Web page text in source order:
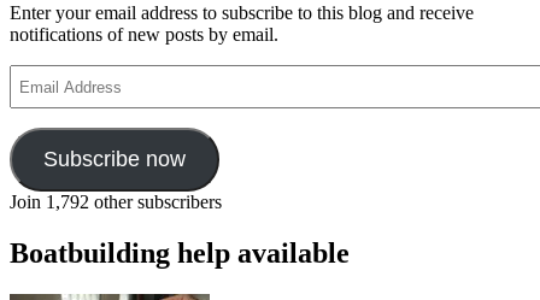
Enter your email address to subscribe to this blog and receive
notifications of new posts by email.
Address
Subscribe now
Join 1,792 other subscribers
Boatbuilding help available